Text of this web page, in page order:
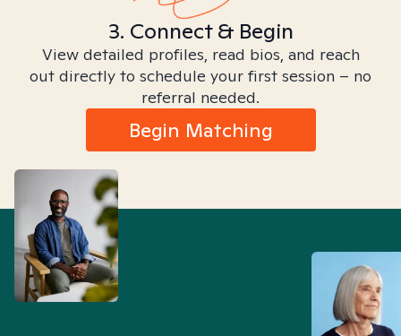
3. Connect & Begin
View detailed profiles, read bios, and reach
out directly to schedule your first session – no
referral needed.
Begin Matching